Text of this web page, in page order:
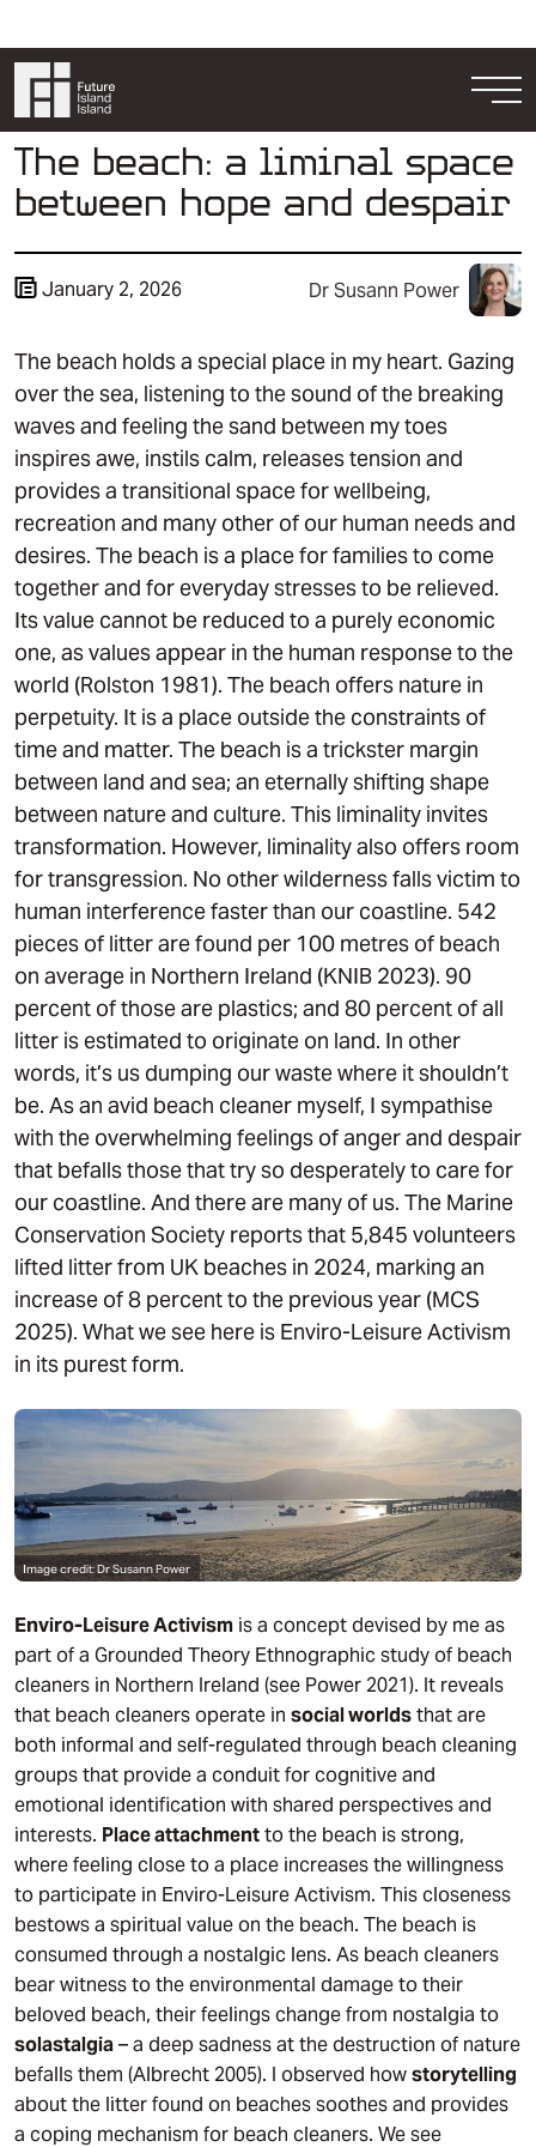
Resources
Get Involved
The beach: a liminal space
between hope and despair
January 2, 2026 Dr Susann Power
The beach holds a special place in my heart. Gazing
over the sea, listening to the sound of the breaking
waves and feeling the sand between my toes
inspires awe, instils calm, releases tension and
provides a transitional space for wellbeing,
recreation and many other of our human needs and
desires. The beach is a place for families to come
together and for everyday stresses to be relieved.
Its value cannot be reduced to a purely economic
one, as values appear in the human response to the
world (Rolston 1981). The beach offers nature in
perpetuity. It is a place outside the constraints of
time and matter. The beach is a trickster margin
between land and sea; an eternally shifting shape
between nature and culture. This liminality invites
transformation. However, liminality also offers room
for transgression. No other wilderness falls victim to
human interference faster than our coastline. 542
pieces of litter are found per 100 metres of beach
on average in Northern Ireland (KNIB 2023). 90
percent of those are plastics; and 80 percent of all
litter is estimated to originate on land. In other
words, it’s us dumping our waste where it shouldn’t
be. As an avid beach cleaner myself, I sympathise
with the overwhelming feelings of anger and despair
that befalls those that try so desperately to care for
our coastline. And there are many of us. The Marine
Conservation Society reports that 5,845 volunteers
lifted litter from UK beaches in 2024, marking an
increase of 8 percent to the previous year (MCS
2025). What we see here is Enviro-Leisure Activism
in its purest form.
Image credit: Dr Susann Power
Enviro-Leisure Activism is a concept devised by me as
part of a Grounded Theory Ethnographic study of beach
cleaners in Northern Ireland (see Power 2021). It reveals
that beach cleaners operate in social worldsthat are
both informal and self-regulated through beach cleaning
groups that provide a conduit for cognitive and
emotional identification with shared perspectives and
interests. Place attachmentto the beach is strong,
where feeling close to a place increases the willingness
to participate in Enviro-Leisure Activism. This closeness
bestows a spiritual value on the beach. The beach is
consumed through a nostalgic lens. As beach cleaners
bear witness to the environmental damage to their
beloved beach, their feelings change from nostalgia to
solastalgia– a deep sadness at the destruction of nature
befalls them (Albrecht 2005). I observed howstorytelling
about the litter found on beaches soothes and provides
a coping mechanism for beach cleaners. We see